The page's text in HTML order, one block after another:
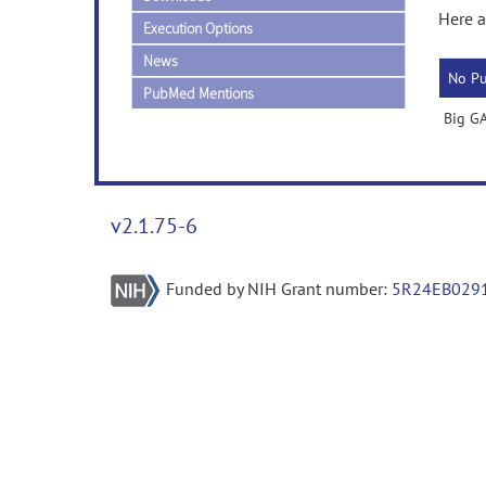
Execution Options
News
PubMed Mentions
Here
No
Big
v2.1.75-6
Funded by NIH Grant number: